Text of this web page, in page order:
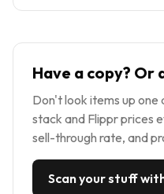
Have a copy? Or
Don't look items up
stack and Flippr prices
sell-through rate, and
Scan your stuff